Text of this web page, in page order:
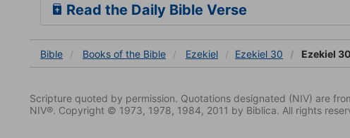
Read the Daily Bible Verse
Bible Books of the Bible Ezekiel Ezekiel 30 Ezekiel
Scripture quoted by permission. Quotations designated (NIV) are
NIV®. Copyright © 1973, 1978, 1984, 2011 by Biblica. All rights